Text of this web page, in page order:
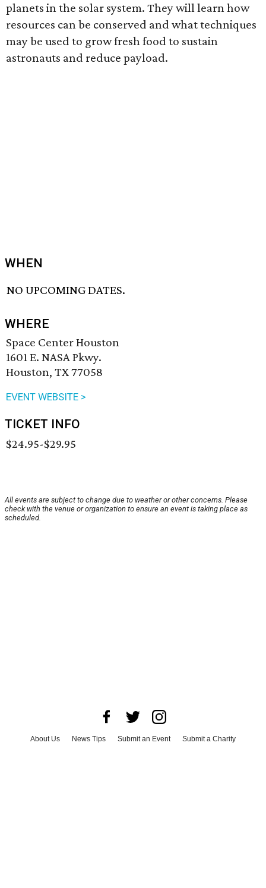
planets in the solar system. They will learn how
resources can be conserved and what techniques
may be used to grow fresh food to sustain
astronauts and reduce payload.
WHEN
NO UPCOMING DATES.
WHERE
Space Center Houston
1601 E. NASA Pkwy.
Houston, TX 77058
EVENT WEBSITE >
TICKET INFO
$24.95-$29.95
All events are subject to change due to weather or other concerns. Please
check with the venue or organization to ensure an event is taking place as
scheduled.
About Us News Tips Submit an Event
Submit a Charity